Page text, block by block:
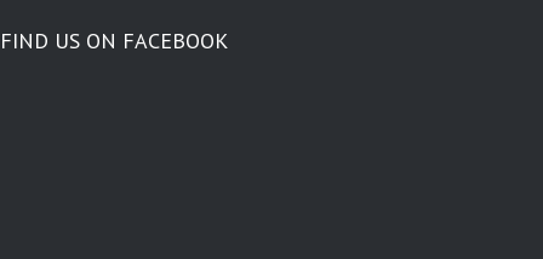
FIND US ON FACEBOOK